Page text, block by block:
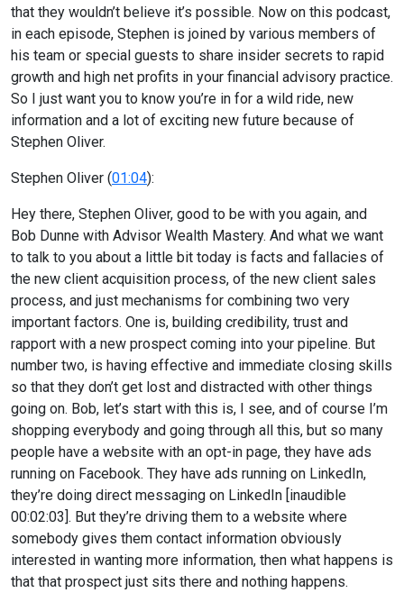
that they wouldn’t believe it’s possible. Now on this podcast,
in each episode, Stephen is joined by various members of
his team or special guests to share insider secrets to rapid
growth and high net profits in your financial advisory practice.
So I just want you to know you’re in for a wild ride, new
information and a lot of exciting new future because of
Stephen Oliver.
Stephen Oliver (01:04):
Hey there, Stephen Oliver, good to be with you again, and
Bob Dunne with Advisor Wealth Mastery. And what we want
to talk to you about a little bit today is facts and fallacies of
the new client acquisition process, of the new client sales
process, and just mechanisms for combining two very
important factors. One is, building credibility, trust and
rapport with a new prospect coming into your pipeline. But
number two, is having effective and immediate closing skills
so that they don’t get lost and distracted with other things
going on. Bob, let’s start with this is, I see, and of course I’m
shopping everybody and going through all this, but so many
people have a website with an opt-in page, they have ads
running on Facebook. They have ads running on LinkedIn,
they’re doing direct messaging on LinkedIn [inaudible
00:02:03]. But they’re driving them to a website where
somebody gives them contact information obviously
interested in wanting more information, then what happens is
that that prospect just sits there and nothing happens.